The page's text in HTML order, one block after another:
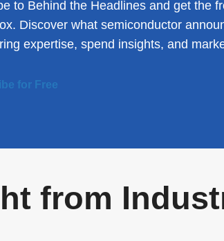
to Behind the Headlines and get the
Discover what semiconductor
expertise, spend insights, and
for Free
from